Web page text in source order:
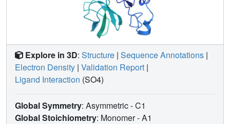
Explore in 3D: Structure | Sequence Annotations |
Electron Density | Validation Report |
Ligand Interaction (SO4)
Global Symmetry: Asymmetric - C1
Global Stoichiometry: Monomer -A1